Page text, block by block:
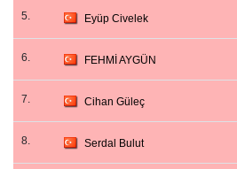
5. Eyüp Civelek
6. FEHMİ AYGÜN
7. Cihan Güleç
8. Serdal Bulut